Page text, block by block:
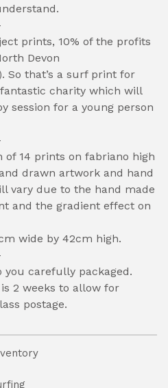
prints, 10% of the profits
Devon
So that’s a surf print for
charity which will
session for a young person
14 prints on fabriano high
drawn artwork and hand
vary due to the hand made
and the gradient effect on
wide by 42cm high.
carefully packaged.
2 weeks to allow for
postage.